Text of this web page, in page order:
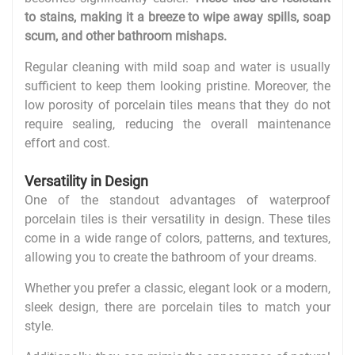
to stains, making it a breeze to wipe away spills, soap
scum, and other bathroom mishaps.
Regular cleaning with mild soap and water is usually
sufficient to keep them looking pristine. Moreover, the
low porosity of porcelain tiles means that they do not
require sealing, reducing the overall maintenance
effort and cost.
Versatility in Design
One of the standout advantages of waterproof
porcelain tiles is their versatility in design. These tiles
come in a wide range of colors, patterns, and textures,
allowing you to create the bathroom of your dreams.
Whether you prefer a classic, elegant look or a modern,
sleek design, there are porcelain tiles to match your
style.